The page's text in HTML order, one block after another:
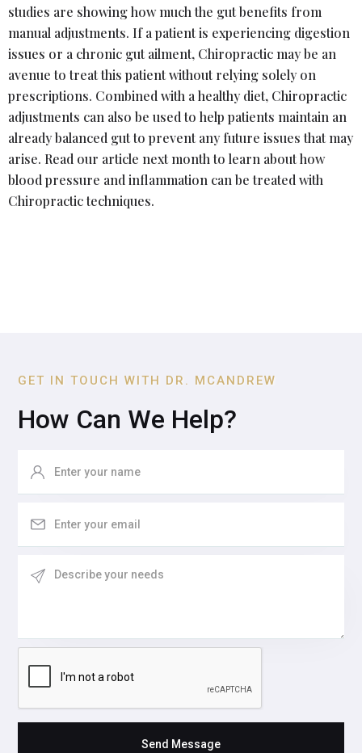
studies are showing how much the gut benefits from
manual adjustments. If a patient is experiencing digestion
issues or a chronic gut ailment, Chiropractic may be an
avenue to treat this patient without relying solely on
prescriptions. Combined with a healthy diet, Chiropractic
adjustments can also be used to help patients maintain an
already balanced gut to prevent any future issues that may
arise. Read our article next month to learn about how
blood pressure and inflammation can be treated with
Chiropractic techniques.
GET IN TOUCH WITH DR. MCANDREW
How Can We Help?